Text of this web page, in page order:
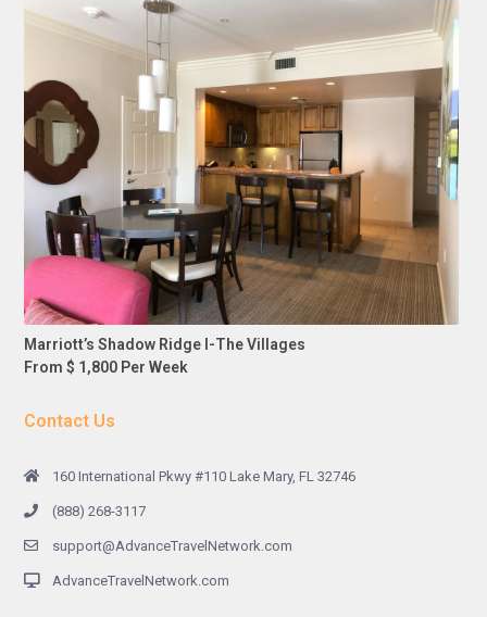
Marriott’s Shadow Ridge I-The Villages
From $ 1,800 Per Week
Contact Us
160 International Pkwy #110 Lake Mary, FL 32746
(888) 268-3117
support@AdvanceTravelNetwork.com
AdvanceTravelNetwork.com